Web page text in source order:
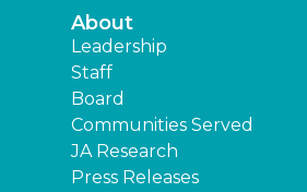
About
Leadership
Staff
Board
Communities Served
JA Research
Press Releases